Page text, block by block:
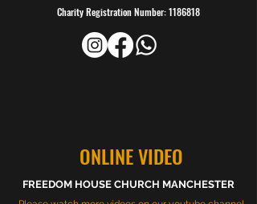
Charity Registration Number:1186818
ONLINE VIDEO
FREEDOM HOUSE CHURCH MANCHESTER